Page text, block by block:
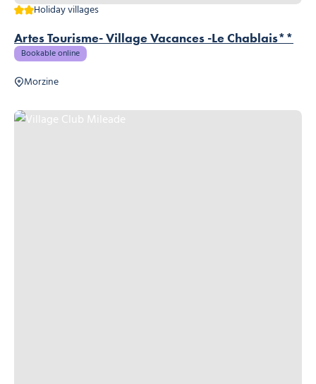
Artes Tourisme- Village Vacances -Le Chablais**
2 starsHoliday villages
Bookable online
Morzine
Village Club Mileade, © D.Cavailhès-NPS / Miléade